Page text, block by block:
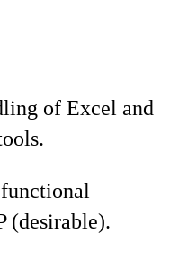
of Excel and
(desirable).